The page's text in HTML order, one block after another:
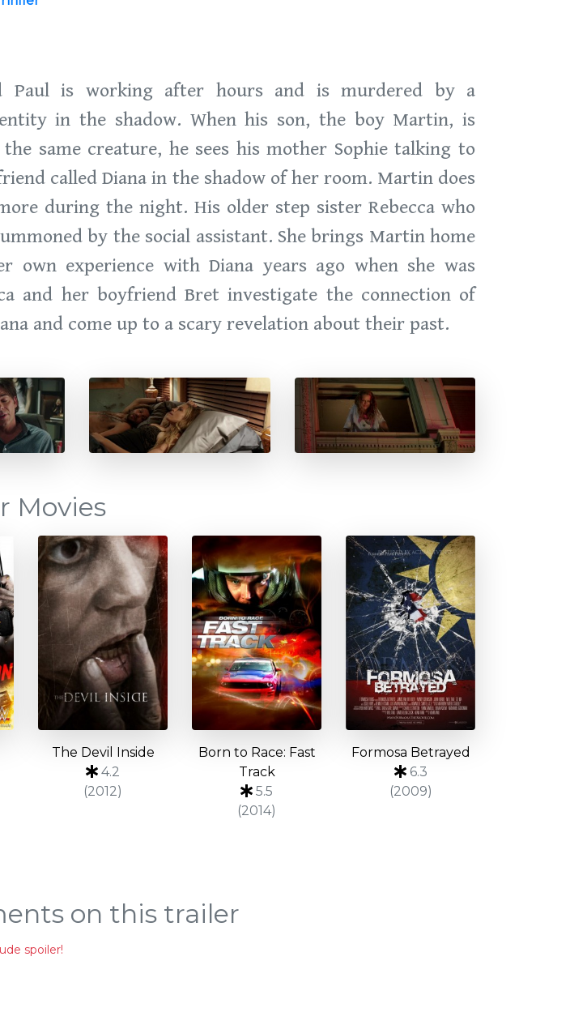
Paul is working after hours and is murdered by a
in the shadow. When his son, the boy Martin, is
same creature, he sees his mother Sophie talking to
called Diana in the shadow of her room. Martin does
during the night. His older step sister Rebecca who
by the social assistant. She brings Martin home
own experience with Diana years ago when she was
and her boyfriend Bret investigate the connection of
and come up to a scary revelation about their past.
Movies
The Devil Inside
4.2
(2012)
Born to Race: Fast
Track
5.5
(2014)
Formosa Betrayed
6.3
(2009)
on this trailer
spoiler!